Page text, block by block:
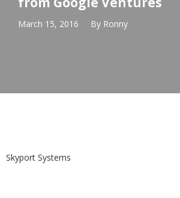
March 15, 2016 By Ronny
Skyport Systems